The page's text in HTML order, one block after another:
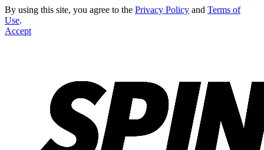
By using this site, you agree to the Privacy Policy and Terms of
Use.
Accept